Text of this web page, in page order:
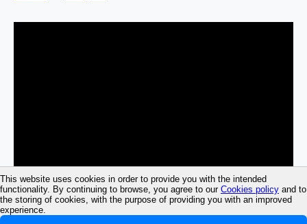
This website uses cookies in order to provide you with the intended
functionality. By continuing to browse, you agree to our Cookies policy and to
the storing of cookies, with the purpose of providing you with an improved
experience.